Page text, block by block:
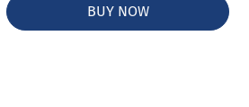
BUY NOW